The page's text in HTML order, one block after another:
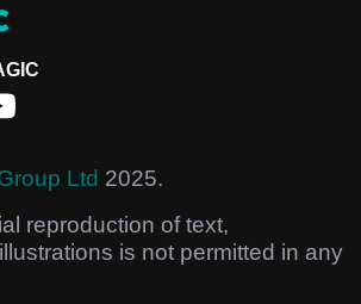
Ltd 2025.
reproduction of text,
is not permitted in any